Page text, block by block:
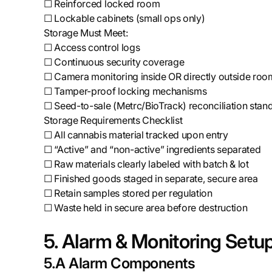
☐ Reinforced locked room
☐ Lockable cabinets (small ops only)
Storage Must Meet:
☐ Access control logs
☐ Continuous security coverage
☐ Camera monitoring inside OR directly outside
☐ Tamper-proof locking mechanisms
☐ Seed-to-sale (Metrc/BioTrack) reconciliation
Storage Requirements Checklist
☐ All cannabis material tracked upon entry
☐ “Active” and “non-active” ingredients separated
☐ Raw materials clearly labeled with batch & lot
☐ Finished goods staged in separate, secure area
☐ Retain samples stored per regulation
☐ Waste held in secure area before destruction
5. Alarm & Monitoring
5.A Alarm Components